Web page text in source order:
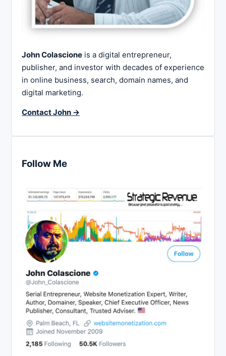
John Colascione is a digital entrepreneur,
publisher, and investor with decades of experience
in online business, search, domain names, and
digital marketing.
Contact John →
Follow Me